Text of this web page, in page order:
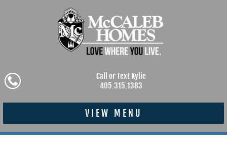
Call or Text Kylie
405.315.1383
VIEW MENU